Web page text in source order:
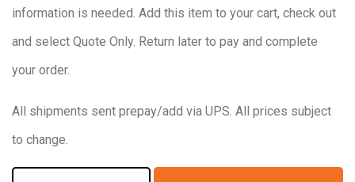
information is needed. Add this item to your cart, check out
and select Quote Only. Return later to pay and complete
your order.
All shipments sent prepay/add via UPS. All prices subject
to change.